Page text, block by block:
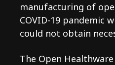
manufacturing of
COVID-19 pandemic
could not obtain
The Open